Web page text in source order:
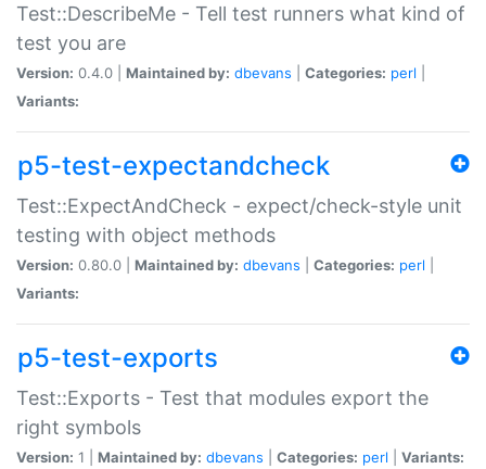
Test::DescribeMe - Tell test runners what kind of
test you are
Version: 0.4.0 | Maintained by: dbevans Categories: perl
Variants:
p5-test-expectandcheck
Test::ExpectAndCheck - expect/check-style unit
testing with object methods
Version: 0.80.0 | Maintained by: dbevans Categories: perl
Variants:
p5-test-exports
Test::Exports - Test that modules export the
right symbols
Version: 1 | Maintained by: dbevans Categories: perl Variants: